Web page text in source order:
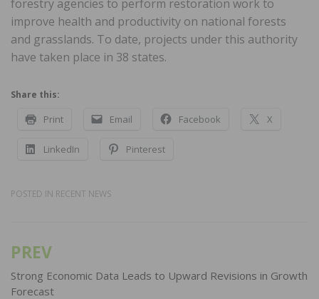
forestry agencies to perform restoration work to
improve health and productivity on national forests
and grasslands. To date, projects under this authority
have taken place in 38 states.
Share this:
Print Email Facebook X
LinkedIn Pinterest
POSTED IN RECENT NEWS
Post
navigation
PREV
Strong Economic Data Leads to Upward Revisions in Growth
Forecast